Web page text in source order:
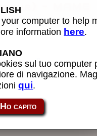
- MAME
computer to help
information here.
sul tuo computer
di navigazione.
qui.